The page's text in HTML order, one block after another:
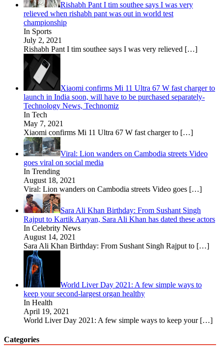
Rishabh Pant I tim southee says I was very
relieved when rishabh pant was out in world test
championship
In Sports
July 2, 2021
Rishabh Pant I tim southee says I was very relieved […]
Xiaomi confirms Mi 11 Ultra 67 W fast charger to
launch in India soon, will have to be purchased separately-
Technology News, Technomiz
In Tech
May 7, 2021
Xiaomi confirms Mi 11 Ultra 67 W fast charger to […]
Viral: Lion wanders on Cambodia streets Video
goes viral on social media
In Trending
August 18, 2021
Viral: Lion wanders on Cambodia streets Video goes […]
Sara Ali Khan Birthday: From Sushant Singh
Rajput to Kartik Aaryan, Sara Ali Khan has dated these actors
In Celebrity News
August 14, 2021
Sara Ali Khan Birthday: From Sushant Singh Rajput to […]
World Liver Day 2021: A few simple ways to
keep your second-largest organ healthy
In Health
April 19, 2021
World Liver Day 2021: A few simple ways to keep your […]
Categories